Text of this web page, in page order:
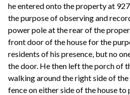
he entered onto the property at
the purpose of observing and
power pole at the rear of the
front door of the house for the
residents of his presence, but no
the door. He then left the porch of
walking around the right side of the
fence on either side of the house